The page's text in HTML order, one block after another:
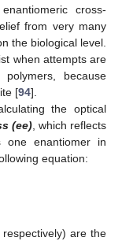
cross-
from very many
the biological level.
when attempts are
because
[94].
the optical
(ee), which reflects
one enantiomer in
equation:
are the